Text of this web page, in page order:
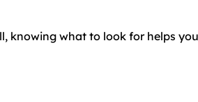
knowing what to look for helps